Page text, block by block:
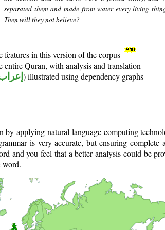
separated them and made from water every living
Then will they not believe?
in this version of the corpus
entire Quran, with analysis and translation
) illustrated using dependency graphs
by applying natural language computing
is very accurate, but ensuring complete
and you feel that a better analysis could be